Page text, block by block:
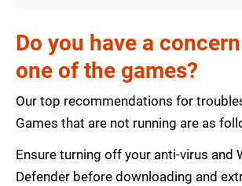
Do you have a
one of the games?
Our top recommendations for
Games that are not running are as
Ensure turning off your anti-virus and
Defender before downloading and